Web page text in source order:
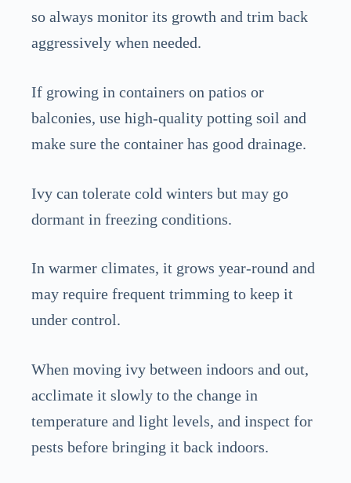
so always monitor its growth and trim back
aggressively when needed.
If growing in containers on patios or
balconies, use high-quality potting soil and
make sure the container has good drainage.
Ivy can tolerate cold winters but may go
dormant in freezing conditions.
In warmer climates, it grows year-round and
may require frequent trimming to keep it
under control.
When moving ivy between indoors and out,
acclimate it slowly to the change in
temperature and light levels, and inspect for
pests before bringing it back indoors.